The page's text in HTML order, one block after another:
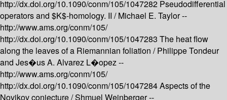
http://dx.doi.org/10.1090/conm/105/1047282 Pseudodifferential
operators and $K$-homology. II /Michael E. Taylor --
http://www.ams.org/conm/105/
http://dx.doi.org/10.1090/conm/105/1047283 The heat flow
along the leaves of a Riemannian foliation /Philippe Tondeur
and Jes�us A. Alvarez L�opez --
http://www.ams.org/conm/105/
http://dx.doi.org/10.1090/conm/105/1047284Aspects of the
Novikov conjecture /Shmuel Weinberger --